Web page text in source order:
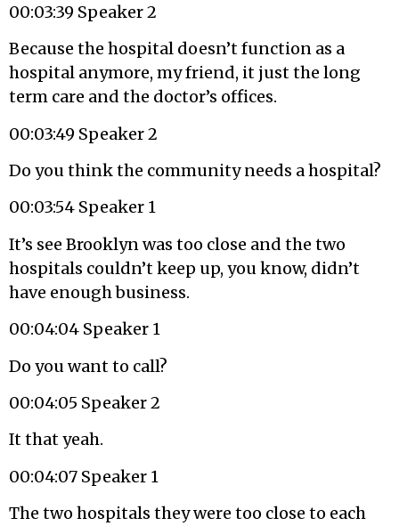
00:03:39 Speaker 2
Because the hospital doesn’t function as a
hospital anymore, my friend, it just the long
term care and the doctor’s offices.
00:03:49 Speaker 2
Do you think the community needs a hospital?
00:03:54 Speaker 1
It’s see Brooklyn was too close and the two
hospitals couldn’t keep up, you know, didn’t
have enough business.
00:04:04 Speaker 1
Do you want to call?
00:04:05 Speaker 2
It that yeah.
00:04:07 Speaker 1
The two hospitals they were too close to each